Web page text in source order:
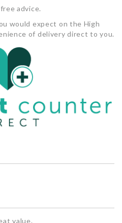
advice.
would expect on the High
of delivery direct to you.
value.